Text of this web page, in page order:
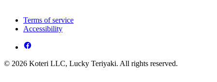
Terms of service
Accessibility
© 2026 Koteri LLC, Lucky Teriyaki. All rights reserved.